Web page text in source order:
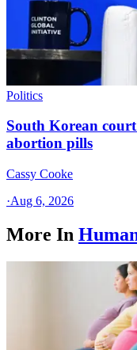
Politics
South Korean
abortion pills
Cassy Cooke
·Aug 6, 2026
More In